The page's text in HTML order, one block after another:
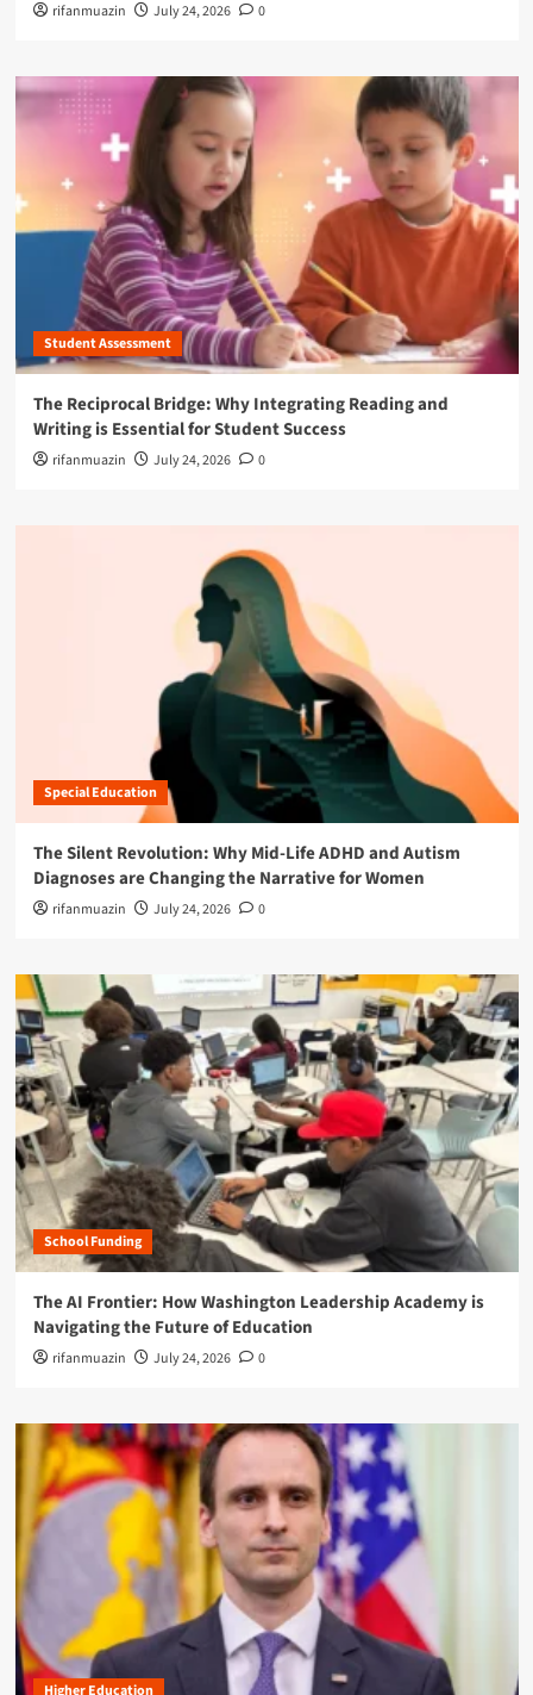
rifanmuazin July 24, 2026 0
Student Assessment
The Reciprocal Bridge: Why Integrating Reading and
Writing is Essential for Student Success
rifanmuazin July 24, 2026 0
Special Education
The Silent Revolution: Why Mid-Life ADHD and Autism
Diagnoses are Changing the Narrative for Women
rifanmuazin July 24, 2026 0
School Funding
The AI Frontier: How Washington Leadership Academy is
Navigating the Future of Education
rifanmuazin July 24, 2026 0
Higher Education